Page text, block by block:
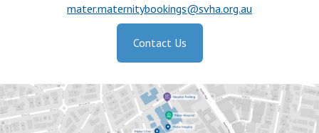
mater.maternitybookings@svha.org.au
Contact Us